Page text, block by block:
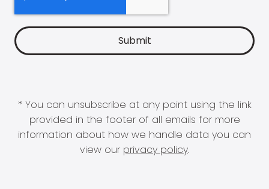
* You can unsubscribe at any point using the link
provided in the footer of all emails for more
information about how we handle data you can
view our privacy policy.